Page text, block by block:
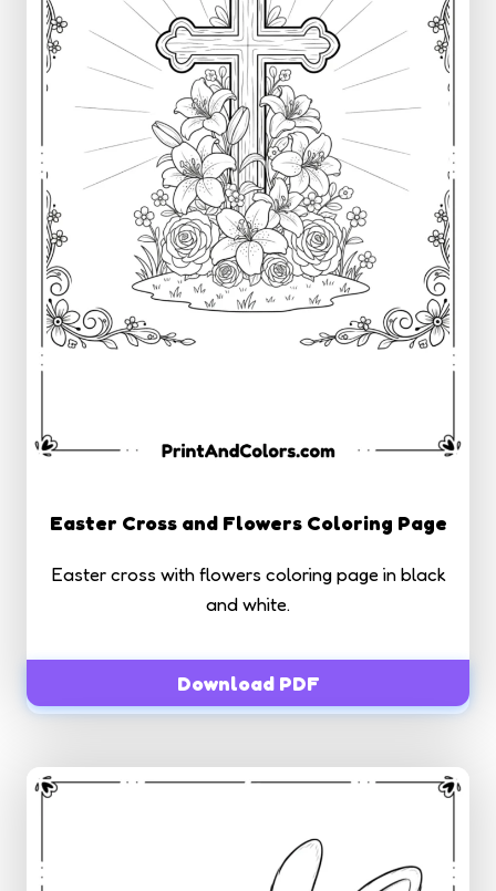
Easter Cross and Flowers Coloring Page
Easter cross with flowers coloring page in black
and white.
Download PDF